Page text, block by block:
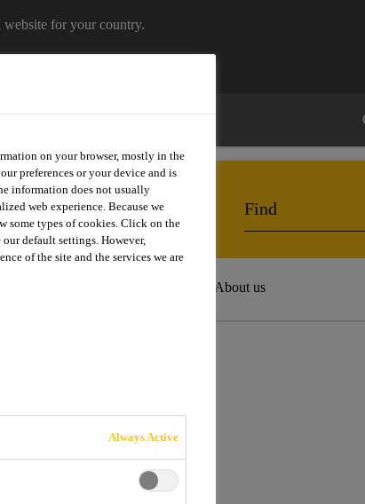
website for your country.
About us
on your browser, mostly in the
preferences or your device and is
information does not usually
web experience. Because we
some types of cookies. Click on the
default settings. However,
of the site and the services we are
Always Active